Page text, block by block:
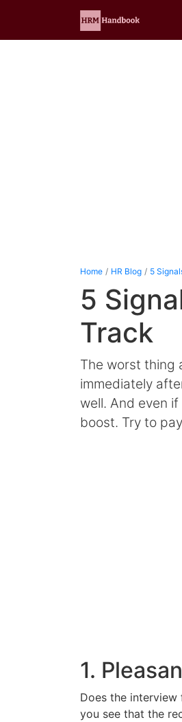
Home HR Blog 5
5
Track
The worst thing
immediately
well. And even
boost. Try to
1.
Does the
you see that the